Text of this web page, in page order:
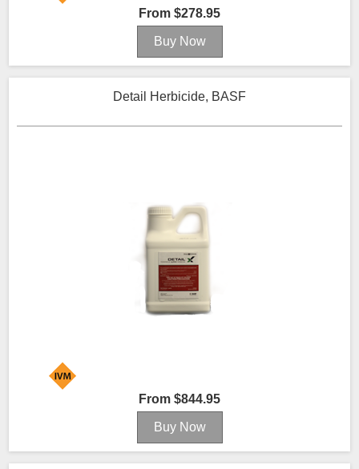
From $278.95
Detail Herbicide, BASF
From $844.95